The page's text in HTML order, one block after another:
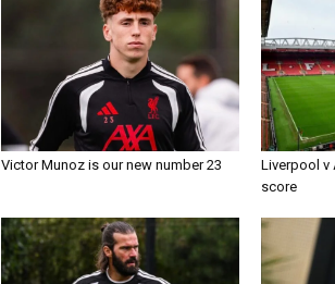
Victor Munoz is our new number 23
Liverpool v
score